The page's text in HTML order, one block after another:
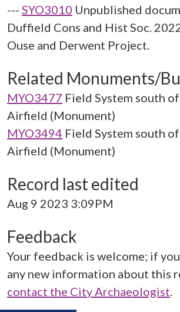
--- SYO3010 Unpublished
Duffield Cons and Hist Soc.
Ouse and Derwent Project.
Related Monuments/
MYO3477 Field System south
Airfield (Monument)
MYO3494 Field System south
Airfield (Monument)
Record last edited
Aug 9 2023 3:09PM
Feedback
Your feedback is welcome; if
any new information about this
contact the City Archaeologist.